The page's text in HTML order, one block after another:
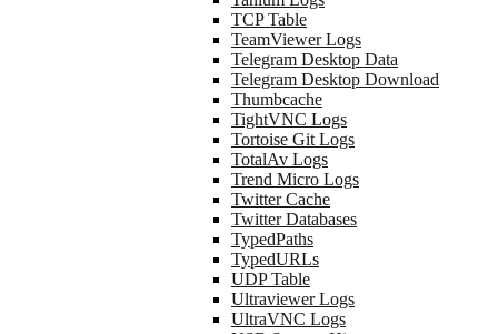
TCP Table
TeamViewer Logs
Telegram Desktop Data
Telegram Desktop Download
Thumbcache
TightVNC Logs
Tortoise Git Logs
TotalAv Logs
Trend Micro Logs
Twitter Cache
Twitter Databases
TypedPaths
TypedURLs
UDP Table
Ultraviewer Logs
UltraVNC Logs